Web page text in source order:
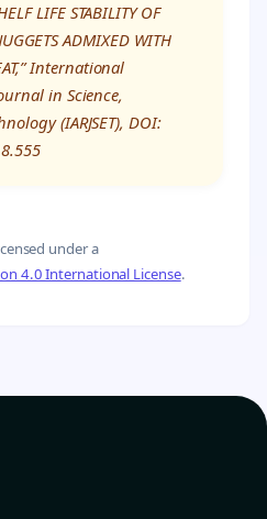
LIFE STABILITY OF
ADMIXED WITH
International
in Science,
(IARJSET), DOI:
under a
4.0 International License.